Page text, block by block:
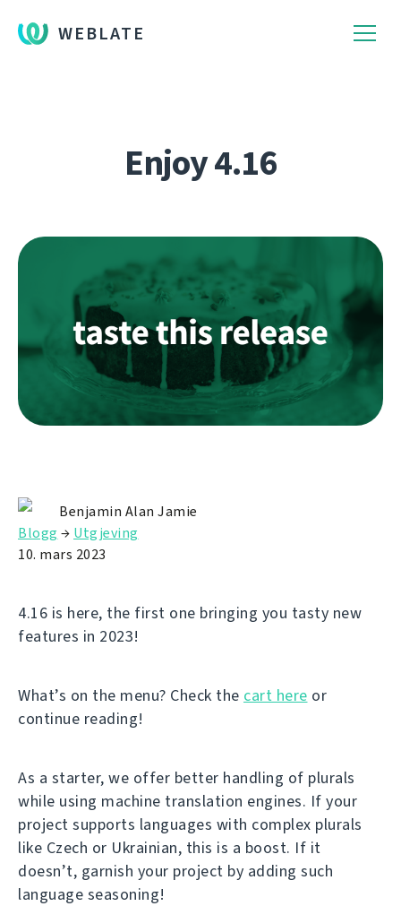
WEBLATE
Enjoy 4.16
Benjamin Alan Jamie
Blogg → Utgjeving
10. mars 2023
4.16 is here, the first one bringing you tasty new
features in 2023!
What’s on the menu? Check the cart here or
continue reading!
As a starter, we offer better handling of plurals
while using machine translation engines. If your
project supports languages with complex plurals
like Czech or Ukrainian, this is a boost. If it
doesn’t, garnish your project by adding such
language seasoning!